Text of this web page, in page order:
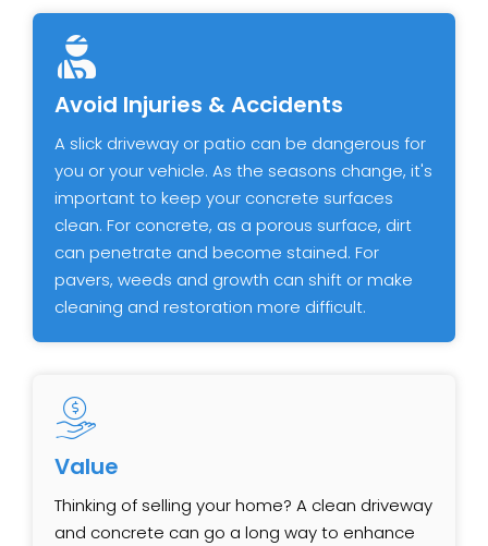
Avoid Injuries & Accidents
A slick driveway or patio can be dangerous for
you or your vehicle. As the seasons change, it's
important to keep your concrete surfaces
clean. For concrete, as a porous surface, dirt
can penetrate and become stained. For
pavers, weeds and growth can shift or make
cleaning and restoration more difficult.
Value
Thinking of selling your home? A clean driveway
and concrete can go a long way to enhance